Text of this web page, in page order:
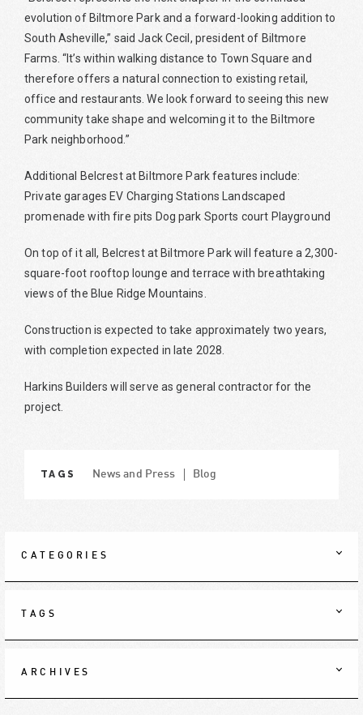
evolution of Biltmore Park and a forward-looking addition to
South Asheville,” said Jack Cecil, president of Biltmore
Farms. “It’s within walking distance to Town Square and
therefore offers a natural connection to existing retail,
office and restaurants. We look forward to seeing this new
community take shape and welcoming it to the Biltmore
Park neighborhood.”
Additional Belcrest at Biltmore Park features include:
Private garages EV Charging Stations Landscaped
promenade with fire pits Dog park Sports court Playground
On top of it all, Belcrest at Biltmore Park will feature a 2,300-
square-foot rooftop lounge and terrace with breathtaking
views of the Blue Ridge Mountains.
Construction is expected to take approximately two years,
with completion expected in late 2028.
Harkins Builders will serve as general contractor for the
project.
TAGS News and Press Blog
CATEGORIES
TAGS
ARCHIVES